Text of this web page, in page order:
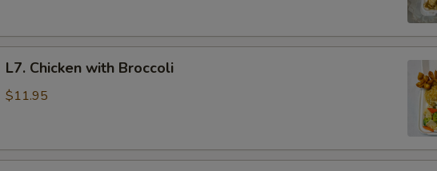
Chicken
with
L7. Chicken with Broccoli
$11.95